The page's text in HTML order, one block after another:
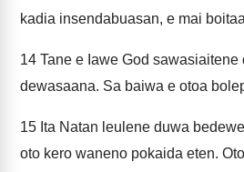
kadia insendabuasan, e mai
14 Tane e Iawe God
dewasaana. Sa baiwa e otoa
15 Ita Natan leulene duwa
oto kero waneno pokaida eten.